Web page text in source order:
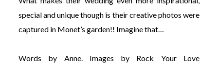
Website
Edit+Post|
me!
special and unique though is their creative photos were
captured in Monet’s garden!! Imagine that…
Words by Anne. Images by Rock Your Love